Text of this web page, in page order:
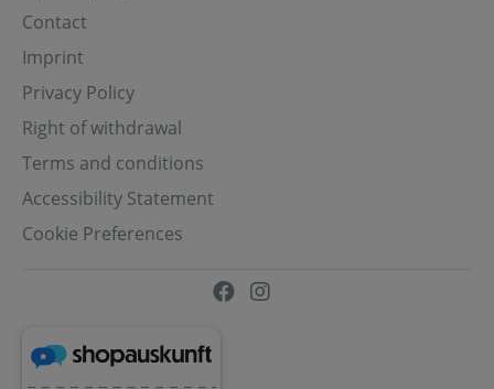
Contact
Imprint
Privacy Policy
Right of withdrawal
Terms and conditions
Accessibility Statement
Cookie Preferences